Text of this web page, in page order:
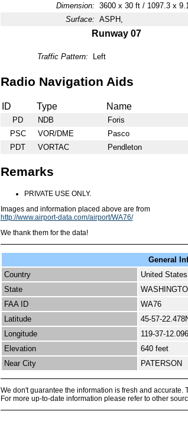
Dimension: 3600 x 30 ft / 1097.3 x
Surface: ASPH,
Runway 07
Traffic Pattern: Left
Radio Navigation Aids
ID Type Name
PD NDB Foris
PSC
VOR/DME Pasco
PDT
VORTAC Pendleton
Remarks
PRIVATE USE ONLY.
Images and information placed above are from
http://www.airport-data.com/airport/WA76/
We thank them for the data!
General
Country
United States
State
FAA ID
WA76
Latitude
45-57-
Longitude
119-37-
Elevation
640 feet
Near City
PATERSON
We don't guarantee the information is fresh and accurate.
For more up-to-date information please refer to other